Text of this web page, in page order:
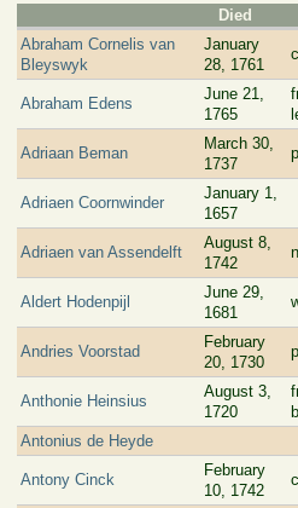
Died
Abraham Cornelis van
Bleyswyk
January
28, 1761
Abraham Edens
June 21,
1765
Adriaan Beman
March 30,
1737
Adriaen Coornwinder
January 1,
1657
Adriaen van Assendelft
August 8,
1742
Aldert Hodenpijl
June 29,
1681
Andries Voorstad
February
20, 1730
Anthonie Heinsius
August 3,
1720
Antonius de Heyde
Antony Cinck
February
10, 1742